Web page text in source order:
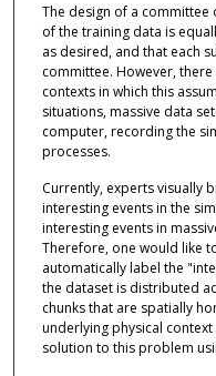
The design of a committee
of the training data is
as desired, and that each
committee. However,
contexts in which this
situations, massive data
computer, recording the
processes.
Currently, experts visually
interesting events in the
interesting events in
Therefore, one would like
automatically label the
the dataset is distributed
chunks that are spatially
underlying physical
solution to this problem